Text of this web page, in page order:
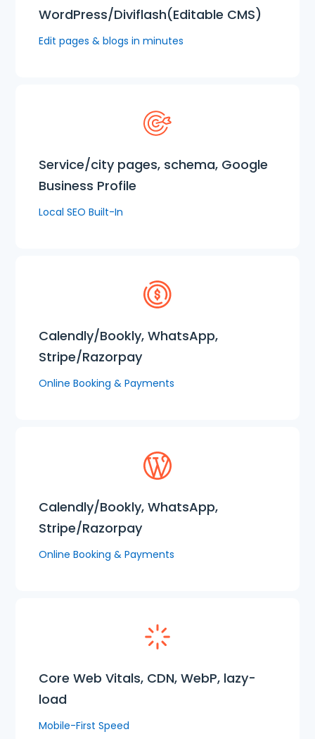
WordPress/Diviflash(Editable CMS)
Edit pages & blogs in minutes
Service/city pages, schema, Google
Business Profile
Local SEO Built-In
Calendly/Bookly, WhatsApp,
Stripe/Razorpay
Online Booking & Payments
Calendly/Bookly, WhatsApp,
Stripe/Razorpay
Online Booking & Payments
Core Web Vitals, CDN, WebP, lazy-
load
Mobile-First Speed